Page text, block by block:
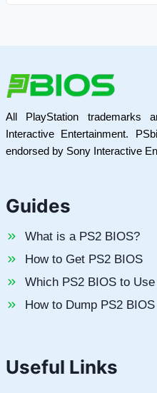
All PlayStation trademarks
Interactive Entertainment.
endorsed by Sony Interactive
Guides
What is a PS2 BIOS?
How to Get PS2 BIOS
Which PS2 BIOS to Use
How to Dump PS2 BIOS
Useful Links